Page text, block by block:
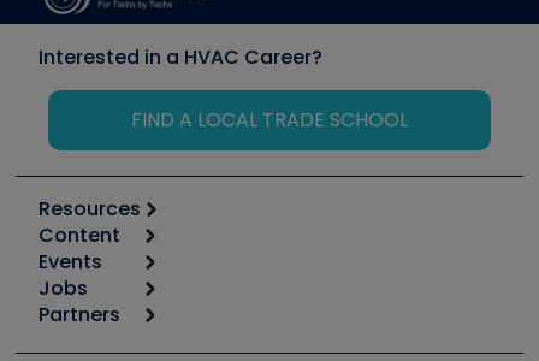
Interested in a HVAC Career?
FIND A LOCAL TRADE SCHOOL
Resources
Calculators
Tool list
Apps
Great Books
Content
Start
Podcasts
Events
6th Annual HVAC/R Training Symposium
Jobs
Job Posts
Partners